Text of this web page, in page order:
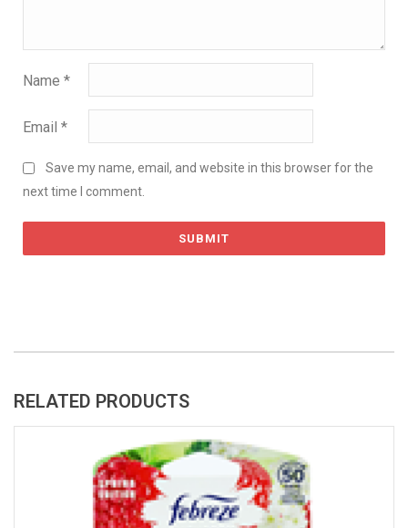
Name *
Email *
Save my name, email, and website in this browser for the
next time I comment.
RELATED PRODUCTS